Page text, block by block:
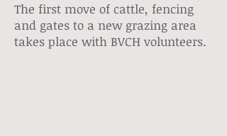
The first move of cattle, fencing
and gates to a new grazing area
takes place with BVCH volunteers.